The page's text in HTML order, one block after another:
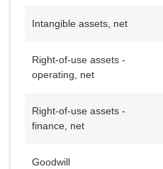
Intangible assets, net
Right-of-use assets -
operating, net
Right-of-use assets -
finance, net
Goodwill